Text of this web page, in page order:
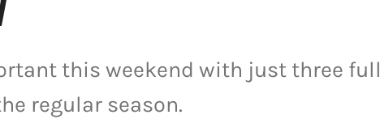
this weekend with just three full
regular season.